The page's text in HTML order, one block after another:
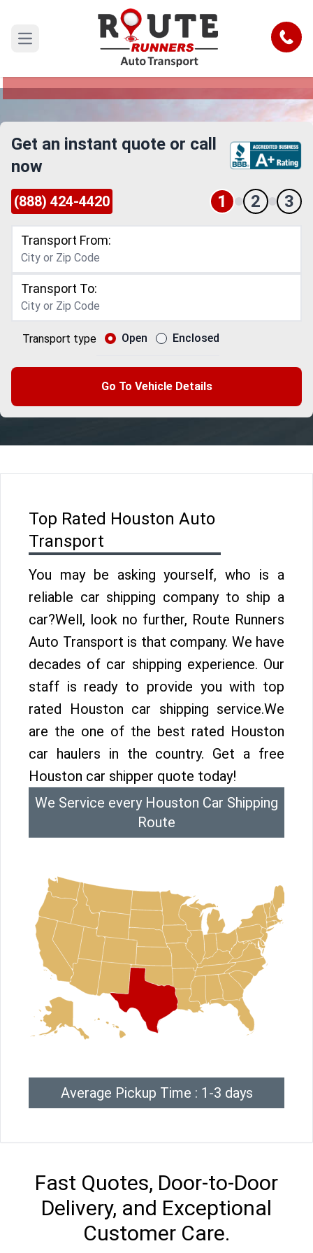
Open main menu Call
Houston Car Shipping Service
Reliable and Safe Auto Transport to or from
Get an instant quote or call
now
(888) 424-4420 1 2 3
Transport From:
Transport To:
Transport type Open Enclosed
Go To Vehicle Details
Top Rated Houston Auto
Transport
You may be asking yourself, who is a
reliable car shipping company to ship a
car?Well, look no further, Route Runners
Auto Transport is that company. We have
decades of car shipping experience. Our
staff is ready to provide you with top
rated Houston car shipping service.We
are the one of the best rated Houston
car haulers in the country. Get a free
Houston car shipper quote today!
We Service every Houston Car Shipping
Route
Average Pickup Time : 1-3 days
Fast Quotes, Door-to-Door
Delivery, and Exceptional
Customer Care.